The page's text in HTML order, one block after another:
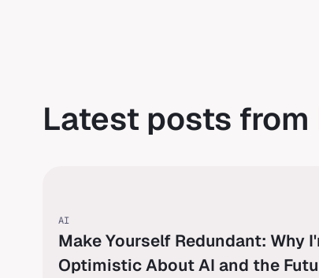
Latest posts from
AI
Make Yourself Redundant: Why
Optimistic About AI and the